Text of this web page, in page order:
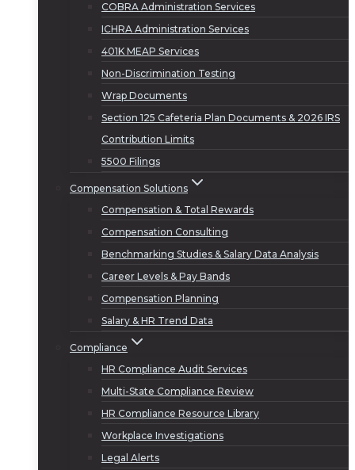
COBRA Administration Services
ICHRA Administration Services
401K MEAP Services
Non-Discrimination Testing
Wrap Documents
Section 125 Cafeteria Plan Documents & 2026 IRS
Contribution Limits
5500 Filings
Compensation Solutions
Compensation & Total Rewards
Compensation Consulting
Benchmarking Studies & Salary Data Analysis
Career Levels & Pay Bands
Compensation Planning
Salary & HR Trend Data
Compliance
HR Compliance Audit Services
Multi-State Compliance Review
HR Compliance Resource Library
Workplace Investigations
Legal Alerts